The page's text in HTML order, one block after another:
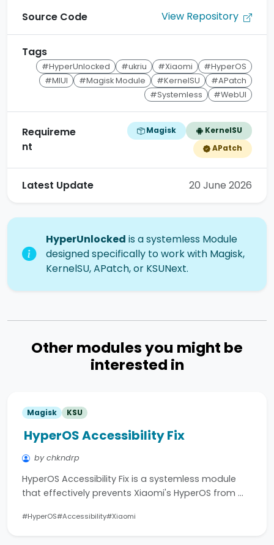
Source Code View Repository
Tags
#HyperUnlocked #ukriu #Xiaomi
#HyperOS
#MIUI
#Magisk Module #KernelSU
#APatch
#Systemless
#WebUI
Requireme
nt
Magisk
KernelSU
APatch
Latest Update 20 June 2026
HyperUnlocked is a systemless Module
designed specifically to work with Magisk,
KernelSU, APatch, or KSUNext.
Other modules you might be
interested in
Magisk KSU
HyperOS Accessibility Fix
by chkndrp
HyperOS Accessibility Fix is a systemless module
that effectively prevents Xiaomi's HyperOS from …
#HyperOS#Accessibility#Xiaomi